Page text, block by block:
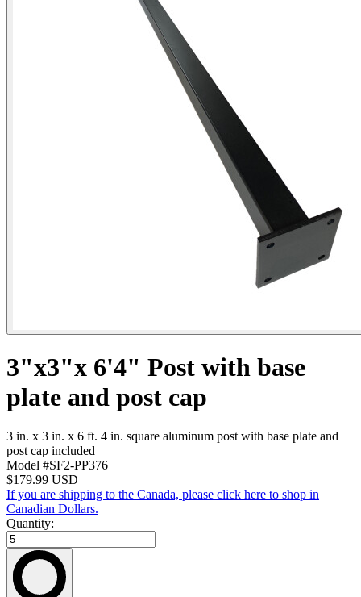
3"x3"x 6'4" Post with base
plate and post cap
3 in. x 3 in. x 6 ft. 4 in. square aluminum post with base plate and
post cap included
Model #SF2-PP376
$179.99 USD
If you are shipping to the Canada, please click here to shop in
Canadian Dollars.
Quantity: